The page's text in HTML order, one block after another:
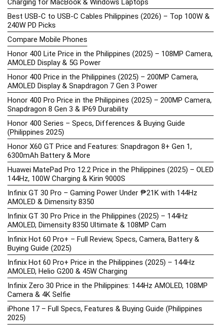
Charging for MacBook & Windows Laptops
Best USB-C to USB-C Cables Philippines (2026) – Top 100W &
240W PD Picks
Compare Mobile Phones
Honor 400 Lite Price in the Philippines (2025) – 108MP Camera,
AMOLED Display & 5G Power
Honor 400 Price in the Philippines (2025) – 200MP Camera,
AMOLED Display & Snapdragon 7 Gen 3 Power
Honor 400 Pro Price in the Philippines (2025) – 200MP Camera,
Snapdragon 8 Gen 3 & IP69 Durability
Honor 400 Series – Specs, Differences & Buying Guide
(Philippines 2025)
Honor X60 GT Price and Features: Snapdragon 8+ Gen 1,
6300mAh Battery & More
Huawei MatePad Pro 12.2 Price in the Philippines (2025) – OLED
144Hz, 100W Charging & Kirin 9000S
Infinix GT 30 Pro – Gaming Power Under ₱21K with 144Hz
AMOLED & Dimensity 8350
Infinix GT 30 Pro Price in the Philippines (2025) – 144Hz
AMOLED, Dimensity 8350 Ultimate & 108MP Cam
Infinix Hot 60 Pro+ – Full Review, Specs, Camera, Battery &
Buying Guide (2025)
Infinix Hot 60 Pro+ Price in the Philippines (2025) – 144Hz
AMOLED, Helio G200 & 45W Charging
Infinix Zero 30 Price in the Philippines: 144Hz AMOLED, 108MP
Camera & 4K Selfie
iPhone 17 – Full Specs, Features & Buying Guide (Philippines
2025)